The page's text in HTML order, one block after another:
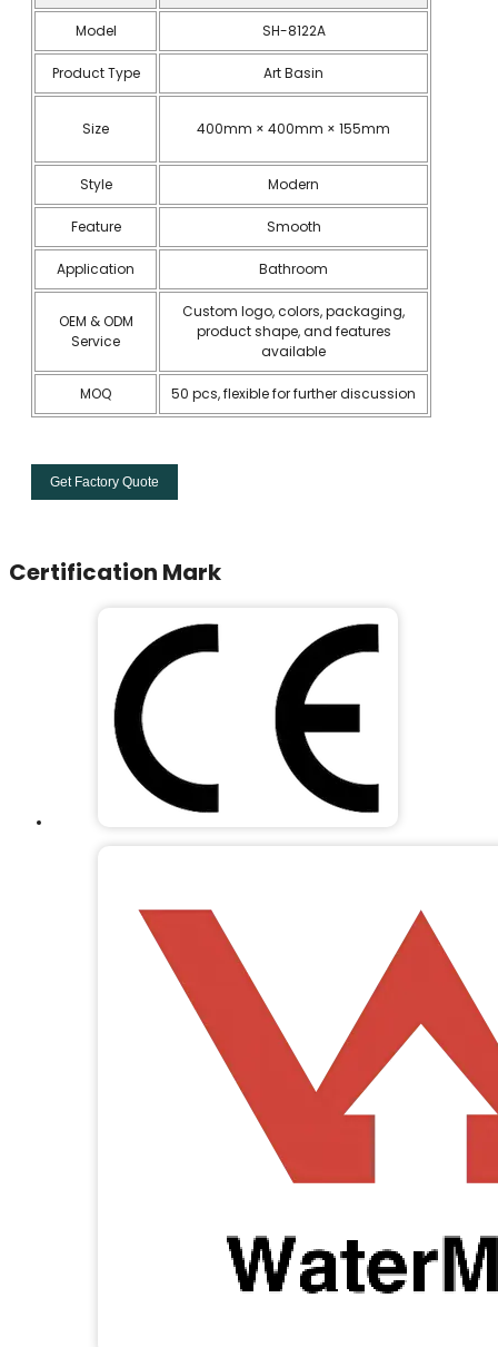
Model SH-8122A
Product Type Art Basin
Size 400mm × 400mm × 155mm
Style Modern
Feature Smooth
Application Bathroom
OEM & ODM
Service
Custom logo, colors, packaging,
product shape, and features
available
MOQ 50 pcs, flexible for further discussion
Get Factory Quote
Certification Mark